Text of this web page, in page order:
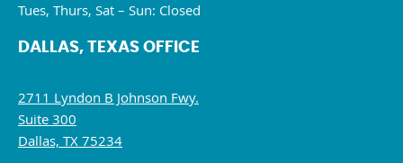
Tues, Thurs, Sat – Sun: Closed
DALLAS, TEXAS OFFICE
2711 Lyndon B Johnson Fwy.
Suite 300
Dallas, TX 75234